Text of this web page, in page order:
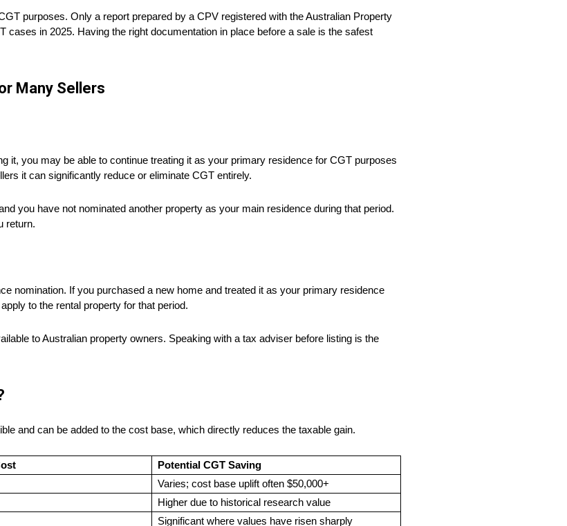
purposes. Only a report prepared by a CPV registered with the Australian Property
in 2025. Having the right documentation in place before a sale is the safest
Many Sellers
it, you may be able to continue treating it as your primary residence for CGT purposes
it can significantly reduce or eliminate CGT entirely.
you have not nominated another property as your main residence during that period.
return.
nomination. If you purchased a new home and treated it as your primary residence
to the rental property for that period.
to Australian property owners. Speaking with a tax adviser before listing is the
and can be added to the cost base, which directly reduces the taxable gain.
Potential CGT Saving
Varies; cost base uplift often $50,000+
Higher due to historical research value
Significant where values have risen sharply